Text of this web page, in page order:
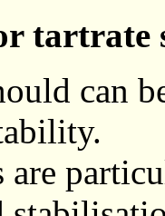
tartrate
can
are